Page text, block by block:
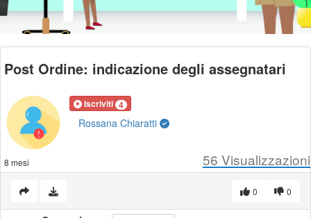
Video
Post Ordine: indicazione degli assegnatari
Iscriviti 4
Rossana Chiaratti
8 mesi 56 Visualizzazioni
0
0